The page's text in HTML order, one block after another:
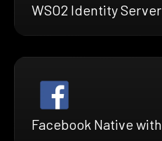
WSO2 Identity
Facebook Native